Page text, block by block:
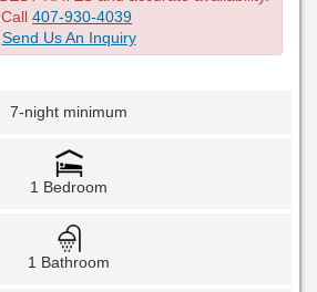
Call 407-930-4039
Send Us An Inquiry
7-night minimum
1 Bedroom
1 Bathroom